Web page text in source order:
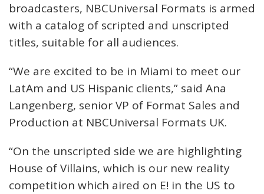
broadcasters, NBCUniversal Formats is armed
with a catalog of scripted and unscripted
titles, suitable for all audiences.
“We are excited to be in Miami to meet our
LatAm and US Hispanic clients,” said Ana
Langenberg, senior VP of Format Sales and
Production at NBCUniversal Formats UK.
“On the unscripted side we are highlighting
House of Villains, which is our new reality
competition which aired on E! in the US to